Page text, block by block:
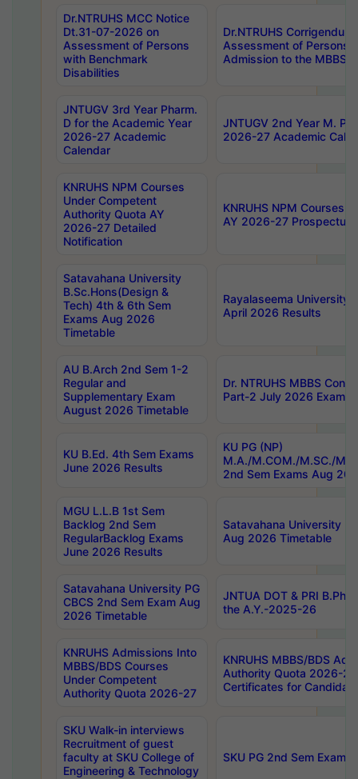
Dr.NTRUHS MCC Notice
Dt.31-07-2026 on
Assessment of Persons
with Benchmark
Disabilities
Dr.NTRUHS
Assessment of Persons
Admission to the MBBS
JNTUGV 3rd Year Pharm.
D for the Academic Year
2026-27 Academic
Calendar
JNTUGV 2nd Year M.
2026-27 Academic
KNRUHS NPM Courses
Under Competent
Authority Quota AY
2026-27 Detailed
Notification
KNRUHS NPM Courses
AY 2026-27 Prospectus
Satavahana University
B.Sc.Hons(Design &
Tech) 4th & 6th Sem
Exams Aug 2026
Timetable
Rayalaseema University
April 2026 Results
AU B.Arch 2nd Sem 1-2
Regular and
Supplementary Exam
August 2026 Timetable
Dr. NTRUHS MBBS
Part-2 July 2026 Exams
KU B.Ed. 4th Sem Exams
June 2026 Results
KU PG (NP)
M.A./M.COM./M.SC./
2nd Sem Exams Aug
MGU L.L.B 1st Sem
Backlog 2nd Sem
RegularBacklog Exams
June 2026 Results
Satavahana University
Aug 2026 Timetable
Satavahana University PG
CBCS 2nd Sem Exam Aug
2026 Timetable
JNTUA DOT & PRI
the A.Y.-2025-26
KNRUHS Admissions Into
MBBS/BDS Courses
Under Competent
Authority Quota 2026-27
KNRUHS MBBS/BDS
Authority Quota 2026-
Certificates for
SKU Walk-in interviews
Recruitment of guest
faculty at SKU College of
Engineering & Technology
SKU PG 2nd Sem